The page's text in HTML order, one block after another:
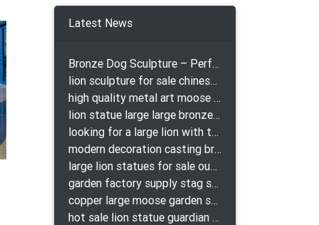
Latest News
Bronze Dog Sculpture – Perfect Garden Ornament
lion sculpture for sale chinese lion bronze
high quality metal art moose yard sculpture for garden decor
lion statue large large bronze lion statue for sale
looking for a large lion with the ball for yard bronze lion attacking snake statuepa a-1078 replica
modern decoration casting bronze elk outdoor sculpture for garden decor
large lion statues for sale outdoor pair bronze lions craigslist
garden factory supply stag sculpture for garden decor
copper large moose garden sculpture design
hot sale lion statue guardian lion bronze prix